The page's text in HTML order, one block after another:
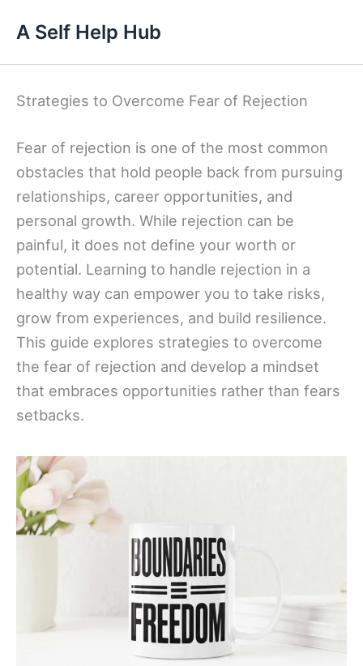
content
A Self Help Hub
Strategies to Overcome Fear of Rejection
Fear of rejection is one of the most common
obstacles that hold people back from pursuing
relationships, career opportunities, and
personal growth. While rejection can be
painful, it does not define your worth or
potential. Learning to handle rejection in a
healthy way can empower you to take risks,
grow from experiences, and build resilience.
This guide explores strategies to overcome
the fear of rejection and develop a mindset
that embraces opportunities rather than fears
setbacks.